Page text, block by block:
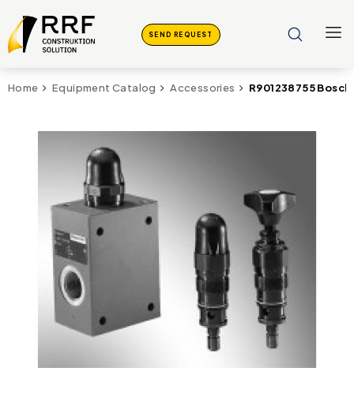
SEND REQUEST
Home Equipment Catalog Accessories R901238755